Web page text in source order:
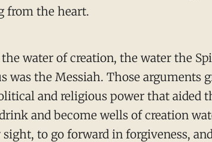
from the heart.
water of creation, the water the
the Messiah. Those arguments
and religious power that aided
and become wells of creation
to go forward in forgiveness,